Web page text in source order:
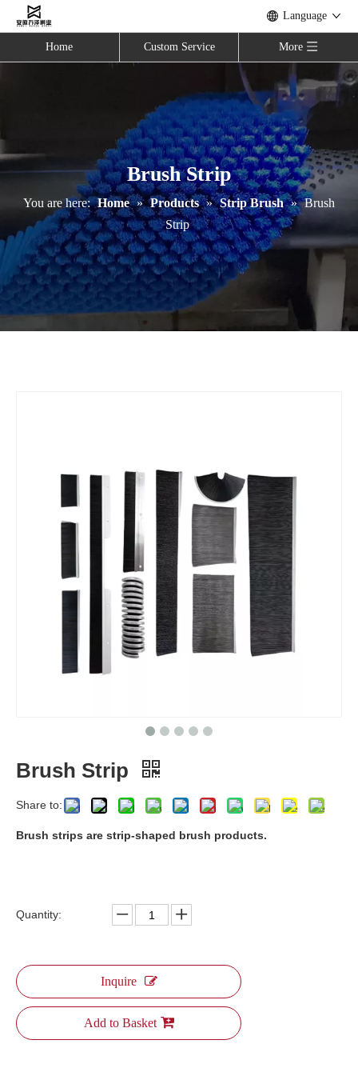
Language
Home Custom Service More
Brush Strip
You are here: Home » Products » Strip Brush » Brush
Strip
Brush Strip
Share to:
​Brush strips are strip-shaped brush products.
Quantity:
Inquire
Add to Basket